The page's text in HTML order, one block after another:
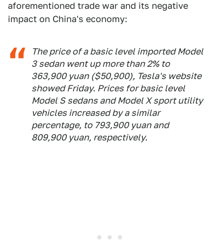
aforementioned trade war and its negative
impact on China's economy:
The price of a basic level imported Model
3 sedan went up more than 2% to
363,900 yuan ($50,900), Tesla's website
showed Friday. Prices for basic level
Model S sedans and Model X sport utility
vehicles increased by a similar
percentage, to 793,900 yuan and
809,900 yuan, respectively.